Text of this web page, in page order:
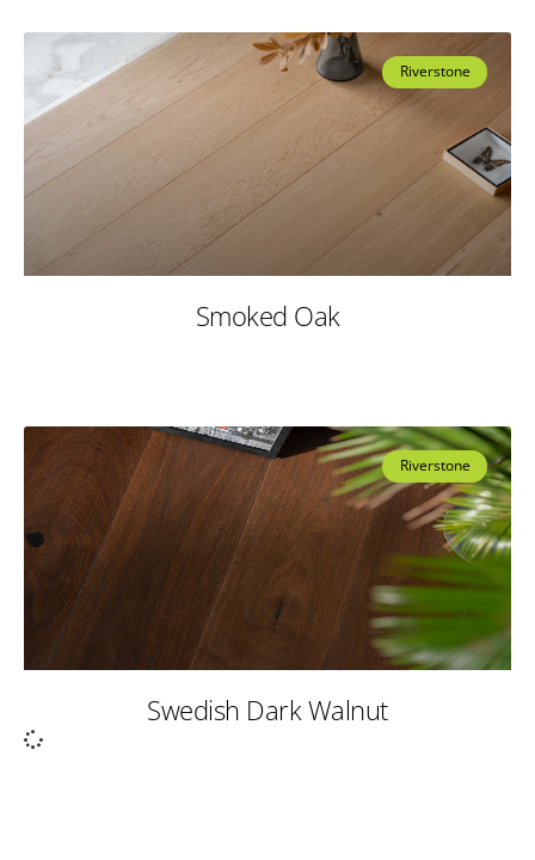
Riverstone
Smoked Oak
Riverstone
Swedish Dark Walnut